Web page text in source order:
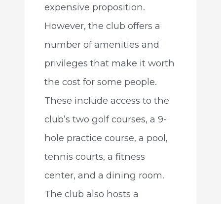
expensive proposition.
However, the club offers a
number of amenities and
privileges that make it worth
the cost for some people.
These include access to the
club’s two golf courses, a 9-
hole practice course, a pool,
tennis courts, a fitness
center, and a dining room.
The club also hosts a